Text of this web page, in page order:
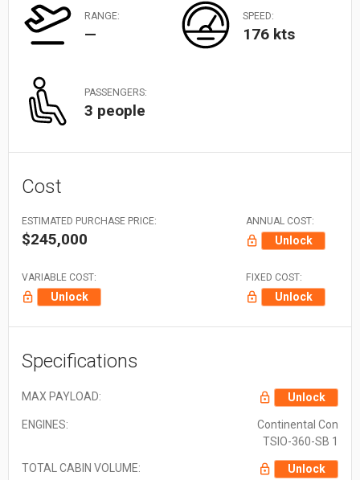
RANGE:
—
SPEED:
176 kts
PASSENGERS:
3 people
Cost
ESTIMATED PURCHASE PRICE:
$245,000
ANNUAL COST:
Unlock
VARIABLE COST:
Unlock
FIXED COST:
Unlock
Specifications
MAX PAYLOAD: Unlock
ENGINES:
Continental Con
TSIO-360-SB 1
TOTAL CABIN VOLUME: Unlock